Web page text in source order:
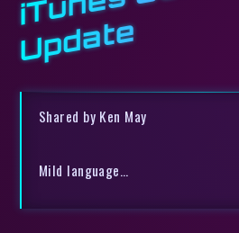
e
Shared by Ken May
Mild language…